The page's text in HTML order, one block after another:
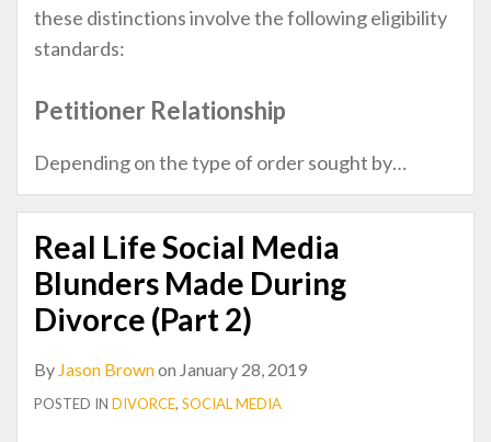
these distinctions involve the following eligibility
standards:
Petitioner Relationship
Depending on the type of order sought by…
Real Life Social Media
Blunders Made During
Divorce (Part 2)
By Jason Brownon January 28, 2019
POSTED IN DIVORCE, SOCIAL MEDIA